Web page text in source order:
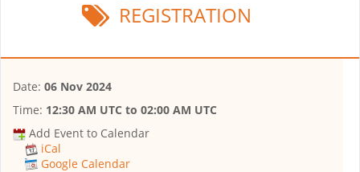
REGISTRATION
Date: 06 Nov 2024
Time: 12:30 AM UTC to 02:00 AM UTC
Add Event to Calendar
iCal
Google Calendar